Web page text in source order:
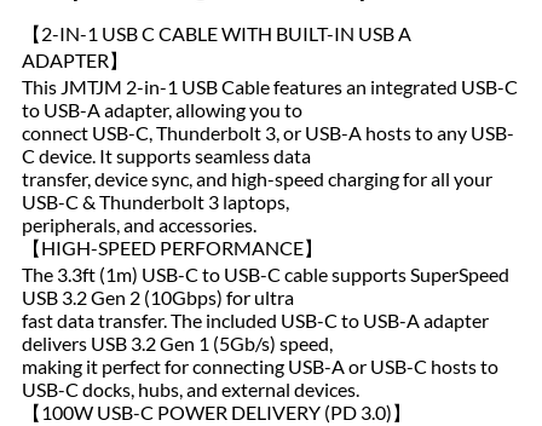
【2-IN-1 USB C CABLE WITH BUILT-IN USB A
ADAPTER】
This JMTJM 2-in-1 USB Cable features an integrated USB-C
to USB-A adapter, allowing you to
connect USB-C, Thunderbolt 3, or USB-A hosts to any USB-
C device. It supports seamless data
transfer, device sync, and high-speed charging for all your
USB-C & Thunderbolt 3 laptops,
peripherals, and accessories.
【HIGH-SPEED PERFORMANCE】
The 3.3ft (1m) USB-C to USB-C cable supports SuperSpeed
USB 3.2 Gen 2 (10Gbps) for ultra
fast data transfer. The included USB-C to USB-A adapter
delivers USB 3.2 Gen 1 (5Gb/s) speed,
making it perfect for connecting USB-A or USB-C hosts to
USB-C docks, hubs, and external devices.
【100W USB-C POWER DELIVERY (PD 3.0)】